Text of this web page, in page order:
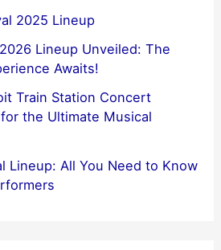
2025 Lineup
Lineup Unveiled: The
Awaits!
Train Station Concert
the Ultimate Musical
Lineup: All You Need to Know